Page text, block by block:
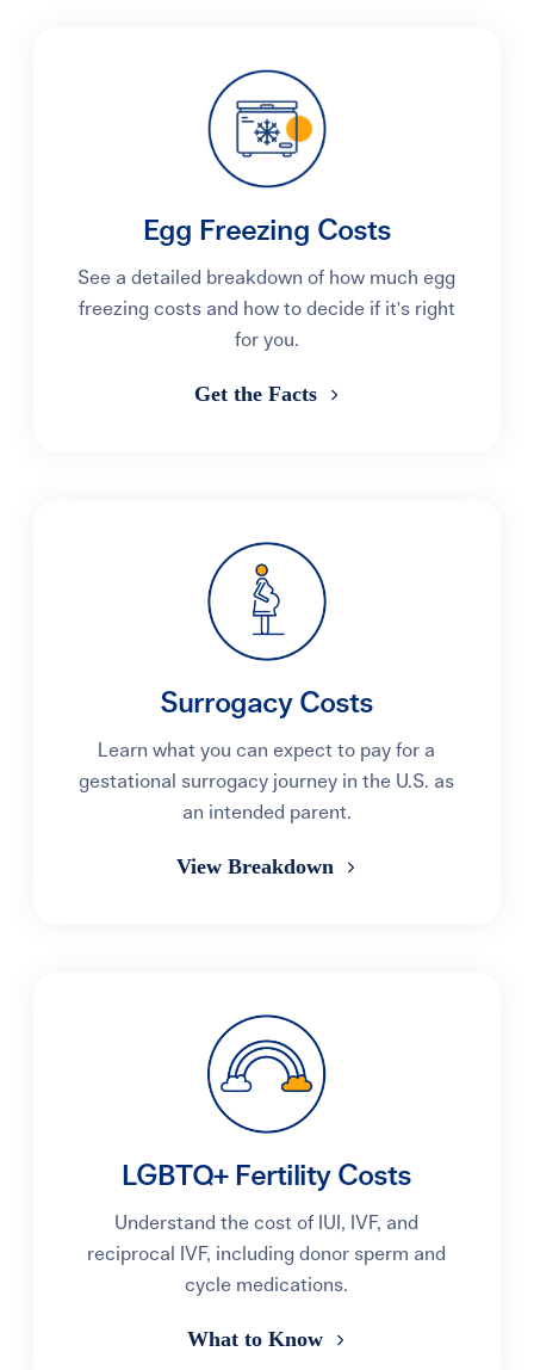
Egg Freezing Costs
See a detailed breakdown of how much egg
freezing costs and how to decide if it's right
for you.
Get the Facts
Surrogacy Costs
Learn what you can expect to pay for a
gestational surrogacy journey in the U.S. as
an intended parent.
View Breakdown
LGBTQ+ Fertility Costs
Understand the cost of IUI, IVF, and
reciprocal IVF, including donor sperm and
cycle medications.
What to Know